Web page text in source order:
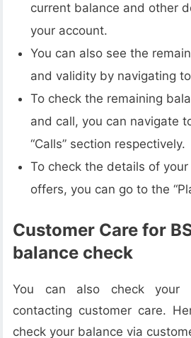
current balance and other
your account.
You can also see the
and validity by navigating
To check the remaining
and call, you can navigate
“Calls” section respectively.
To check the details of
offers, you can go to the
Customer Care for
balance check
You can also check your
contacting customer care.
check your balance via